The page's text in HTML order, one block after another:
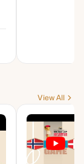
View All